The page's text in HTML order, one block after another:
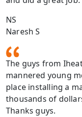
NS
Naresh S
The guys from
mannered young
place installing a
thousands of
Thanks guys.